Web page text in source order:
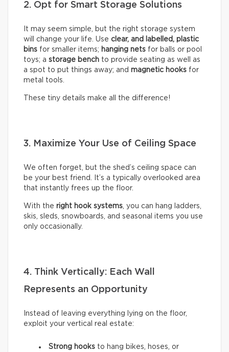
2. Opt for Smart Storage Solutions
It may seem simple, but the right storage system
will change your life. Use clear, and labelled, plastic
bins for smaller items; hanging nets for balls or pool
toys; a storage bench to provide seating as well as
a spot to put things away; and magnetic hooks for
metal tools.
These tiny details make all the difference!
3. Maximize Your Use of Ceiling Space
We often forget, but the shed’s ceiling space can
be your best friend. It’s a typically overlooked area
that instantly frees up the floor.
With the right hook systems, you can hang ladders,
skis, sleds, snowboards, and seasonal items you use
only occasionally.
4. Think Vertically: Each Wall
Represents an Opportunity
Instead of leaving everything lying on the floor,
exploit your vertical real estate:
Strong hooks to hang bikes, hoses, or